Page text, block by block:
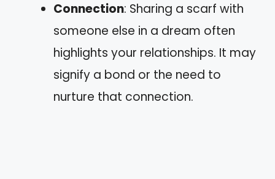
Connection: Sharing a scarf with
someone else in a dream often
highlights your relationships. It may
signify a bond or the need to
nurture that connection.